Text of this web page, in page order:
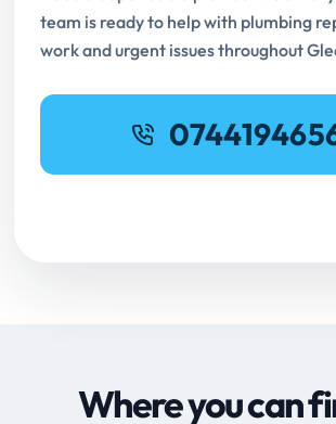
team is ready to help with plumbing
work and urgent issues throughout
Where you can